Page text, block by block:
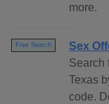
more.
Free Search
Sex
Search
Texas
code.